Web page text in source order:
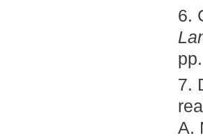
6.
7.
A.